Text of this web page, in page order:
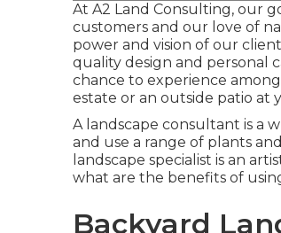
At A2 Land Consulting, our
customers and our love of
power and vision of our
quality design and personal
chance to experience
estate or an outside patio at
A landscape consultant is a
and use a range of plants
landscape specialist is an
what are the benefits of
Backyard